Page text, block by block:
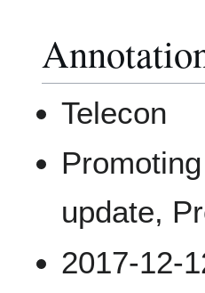
Telecon
update,
2017-12-